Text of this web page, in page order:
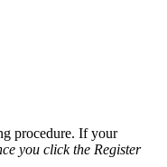
procedure. If your
you click the Register